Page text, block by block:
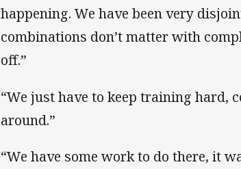
happening. We have been very
combinations don’t matter with
off.”
“We just have to keep training
around.”
“We have some work to do there, it